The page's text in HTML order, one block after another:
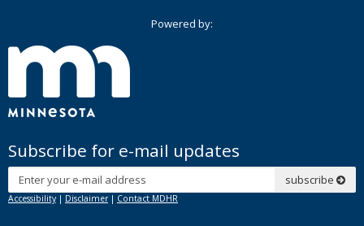
Powered by:
Subscribe for e-mail updates
Subscribe
subscribe
Accessibility | Disclaimer| Contact MDHR